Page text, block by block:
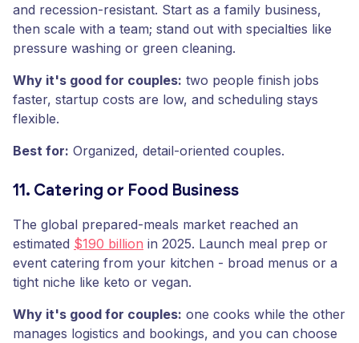
and recession-resistant. Start as a family business,
then scale with a team; stand out with specialties like
pressure washing or green cleaning.
Why it's good for couples: two people finish jobs
faster, startup costs are low, and scheduling stays
flexible.
Best for: Organized, detail-oriented couples.
11. Catering or Food Business
The global prepared-meals market reached an
estimated $190 billion in 2025. Launch meal prep or
event catering from your kitchen - broad menus or a
tight niche like keto or vegan.
Why it's good for couples: one cooks while the other
manages logistics and bookings, and you can choose